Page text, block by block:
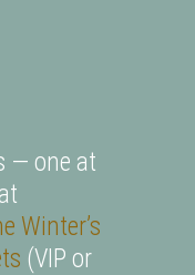
— one at
Winter’s
(VIP or